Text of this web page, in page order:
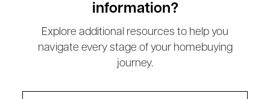
information?
Explore additional resources to help you
navigate every stage of your homebuying
journey.